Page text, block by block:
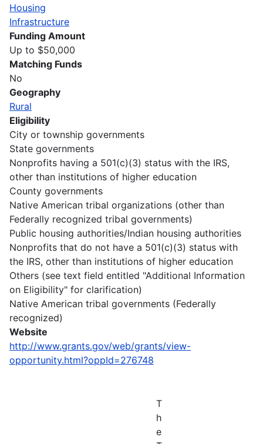
Housing
Infrastructure
Funding Amount
Up to $50,000
Matching Funds
No
Geography
Rural
Eligibility
City or township governments
State governments
Nonprofits having a 501(c)(3) status with the IRS,
other than institutions of higher education
County governments
Native American tribal organizations (other than
Federally recognized tribal governments)
Public housing authorities/Indian housing authorities
Nonprofits that do not have a 501(c)(3) status with
the IRS, other than institutions of higher education
Others (see text field entitled "Additional Information
on Eligibility" for clarification)
Native American tribal governments (Federally
recognized)
Website
http://www.grants.gov/web/grants/view-
opportunity.html?oppId=276748
T
h
e